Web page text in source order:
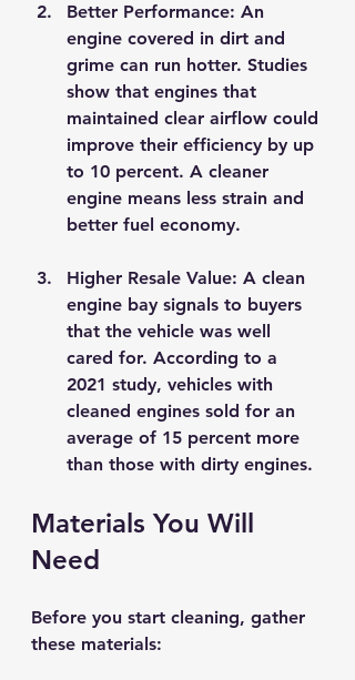
Better Performance: An
engine covered in dirt and
grime can run hotter. Studies
show that engines that
maintained clear airflow could
improve their efficiency by up
to 10 percent. A cleaner
engine means less strain and
better fuel economy.
Higher Resale Value: A clean
engine bay signals to buyers
that the vehicle was well
cared for. According to a
2021 study, vehicles with
cleaned engines sold for an
average of 15 percent more
than those with dirty engines.
Materials You Will
Need
Before you start cleaning, gather
these materials: